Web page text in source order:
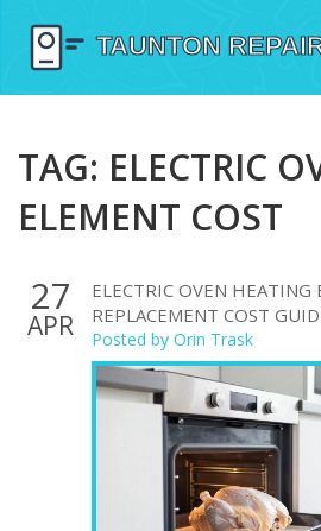
TAG: ELECTRIC
ELEMENT COST
27
APR
ELECTRIC OVEN HEATING
REPLACEMENT COST
Posted by Orin Trask